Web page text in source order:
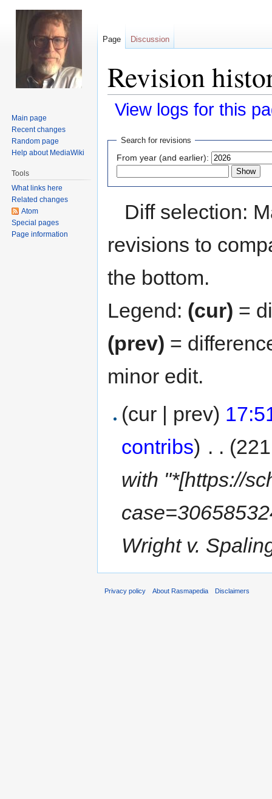
Revision
View logs for this
Jump
navigation
Jump
search
Search for revisions
From year (and earlier):
Diff selection:
revisions to
the bottom.
Legend: (cur) =
(prev) =
minor edit.
(cur | prev)
contribs) . .
with "*[https://
Wright v.
Page Discussion
Main page
Recent changes
Random page
Help about MediaWiki
Tools
What links here
Related changes
Atom
Special pages
Page information
Privacy policy About Rasmapedia Disclaimers